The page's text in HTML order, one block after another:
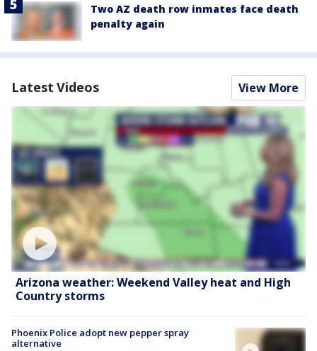
Two AZ death row inmates face death
penalty again
Latest Videos View More
Arizona weather: Weekend Valley heat and High
Country storms
Phoenix Police adopt new pepper spray
alternative